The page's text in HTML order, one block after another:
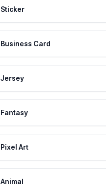
Sticker
Business Card
Jersey
Fantasy
Pixel Art
Animal